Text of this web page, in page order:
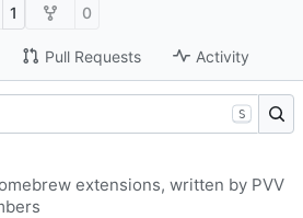
1 0
Pull Requests Activity
S
extensions, written by PVV